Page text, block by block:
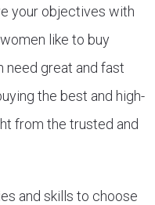
your objectives with
like to buy
great and fast
the best and high-
from the trusted and
and skills to choose